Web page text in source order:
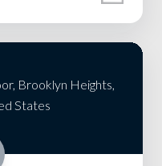
Brooklyn Heights,
States